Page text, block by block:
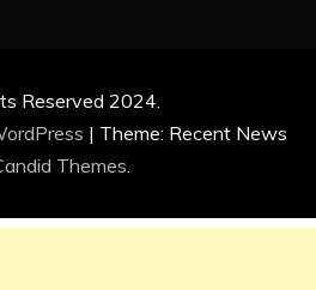
Reserved 2024.
| Theme: Recent News
Themes.